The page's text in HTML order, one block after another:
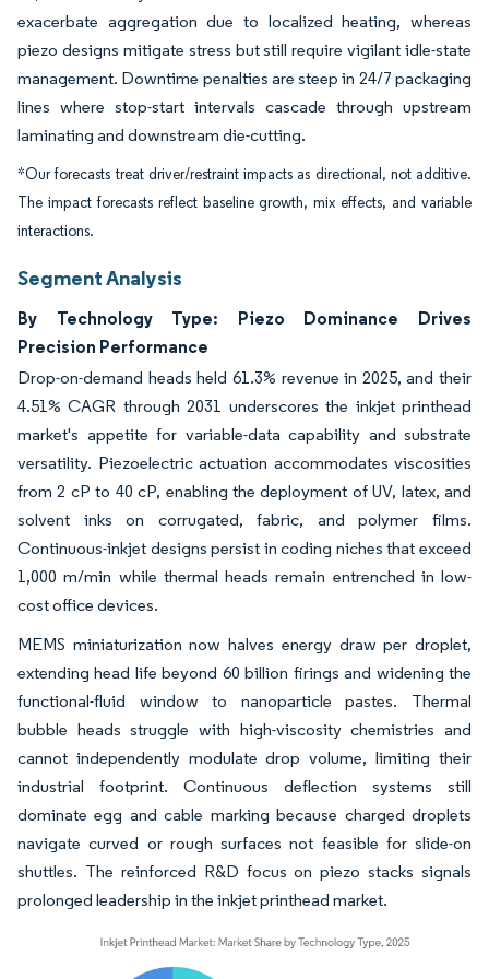
exacerbate aggregation due to localized heating, whereas
piezo designs mitigate stress but still require vigilant idle-state
management. Downtime penalties are steep in 24/7 packaging
lines where stop-start intervals cascade through upstream
laminating and downstream die-cutting.
*Our forecasts treat driver/restraint impacts as directional, not additive.
The impact forecasts reflect baseline growth, mix effects, and variable
interactions.
Segment Analysis
By Technology Type: Piezo Dominance Drives
Precision Performance
Drop-on-demand heads held 61.3% revenue in 2025, and their
4.51% CAGR through 2031 underscores the inkjet printhead
market's appetite for variable-data capability and substrate
versatility. Piezoelectric actuation accommodates viscosities
from 2 cP to 40 cP, enabling the deployment of UV, latex, and
solvent inks on corrugated, fabric, and polymer films.
Continuous-inkjet designs persist in coding niches that exceed
1,000 m/min while thermal heads remain entrenched in low-
cost office devices.
MEMS miniaturization now halves energy draw per droplet,
extending head life beyond 60 billion firings and widening the
functional-fluid window to nanoparticle pastes. Thermal
bubble heads struggle with high-viscosity chemistries and
cannot independently modulate drop volume, limiting their
industrial footprint. Continuous deflection systems still
dominate egg and cable marking because charged droplets
navigate curved or rough surfaces not feasible for slide-on
shuttles. The reinforced R&D focus on piezo stacks signals
prolonged leadership in the inkjet printhead market.